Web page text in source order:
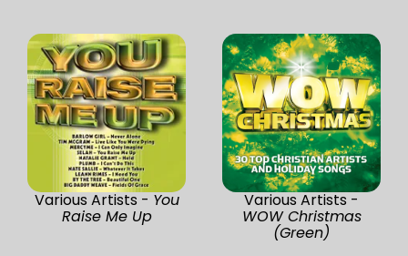
Various Artists - You
Raise Me Up
Various Artists -
WOW Christmas
(Green)